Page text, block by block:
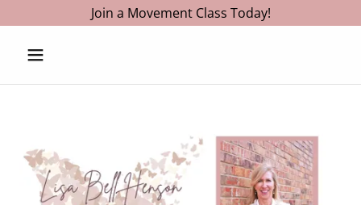
Join a Movement Class Today!